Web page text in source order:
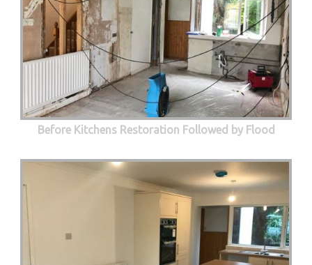
Before Kitchens Restoration Followed by Flood